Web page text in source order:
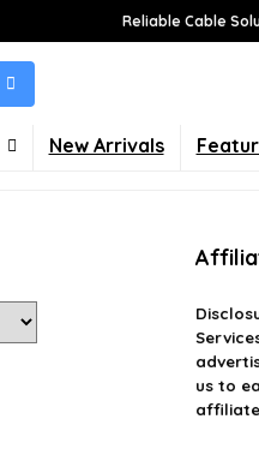
Reliable Cable
New Arrivals
us to